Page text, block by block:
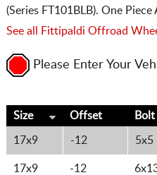
(Series FT101BLB). One Piece
See all Fittipaldi Offroad
Please Enter Your
Size Offset Bolt
17x9 -12 5x5
17x9 -12